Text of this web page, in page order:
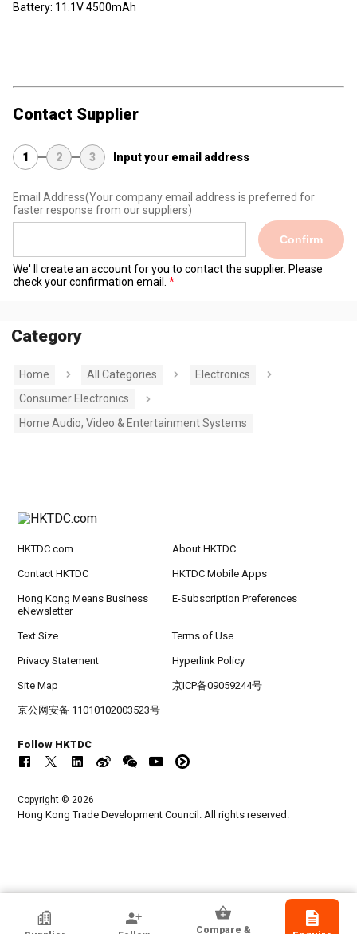
Battery: 11.1V 4500mAh
Contact Supplier
1 2 3 Input your email address
Email Address(Your company email address is preferred for
faster response from our suppliers)
Confirm
We' ll create an account for you to contact the supplier. Please
check your confirmation email.
Category
Home All Categories
Electronics
Consumer Electronics
Home Audio, Video & Entertainment Systems
HKTDC Exhibitor
Compare &
HKTDC.com About HKTDC
Contact HKTDC HKTDC Mobile Apps
Hong Kong Means Business
eNewsletter
E-Subscription Preferences
Text Size Terms of Use
Privacy Statement Hyperlink Policy
Site Map 京ICP备09059244号
京公网安备 11010102003523号
Follow HKTDC
Copyright © 2026
Hong Kong Trade Development Council. All rights reserved.